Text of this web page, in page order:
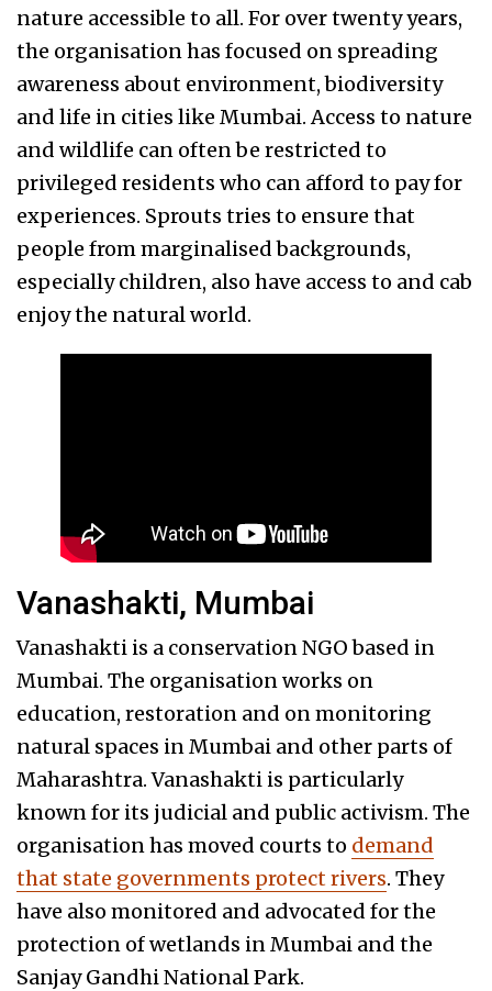
nature accessible to all. For over twenty years,
the organisation has focused on spreading
awareness about environment, biodiversity
and life in cities like Mumbai. Access to nature
and wildlife can often be restricted to
privileged residents who can afford to pay for
experiences. Sprouts tries to ensure that
people from marginalised backgrounds,
especially children, also have access to and cab
enjoy the natural world.
Vanashakti, Mumbai
Vanashakti is a conservation NGO based in
Mumbai. The organisation works on
education, restoration and on monitoring
natural spaces in Mumbai and other parts of
Maharashtra. Vanashakti is particularly
known for its judicial and public activism. The
organisation has moved courts to demand
that state governments protect rivers. They
have also monitored and advocated for the
protection of wetlands in Mumbai and the
Sanjay Gandhi National Park.